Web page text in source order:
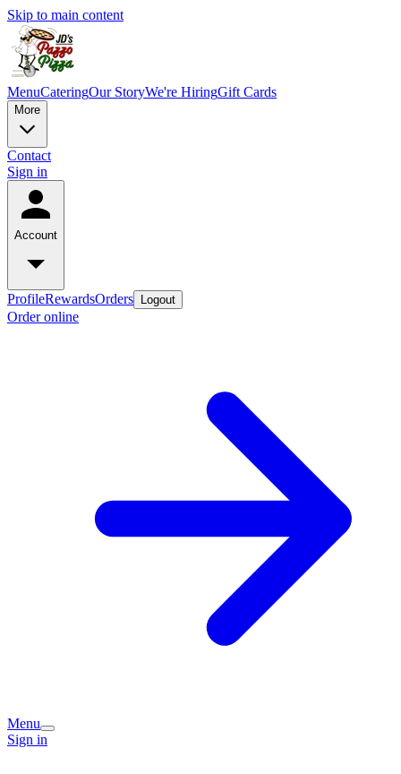
Skip to main content
MenuCateringOur StoryWe're HiringGift Cards
More
Contact
Sign in
Account
ProfileRewardsOrders Logout
Order online
Menu
Sign in